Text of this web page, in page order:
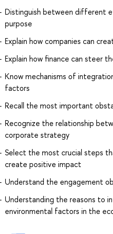
Distinguish between different
purpose
Explain how companies can
Explain how finance can steer
Know mechanisms of
factors
Recall the most important
Recognize the relationship
corporate strategy
Select the most crucial steps
create positive impact
Understand the engagement
Understanding the reasons to
environmental factors in the